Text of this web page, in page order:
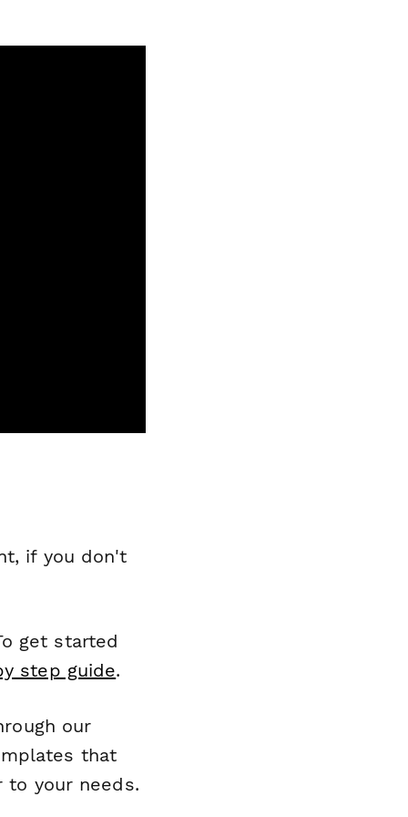
if you don't
get started
step guide.
our
that
to your needs.